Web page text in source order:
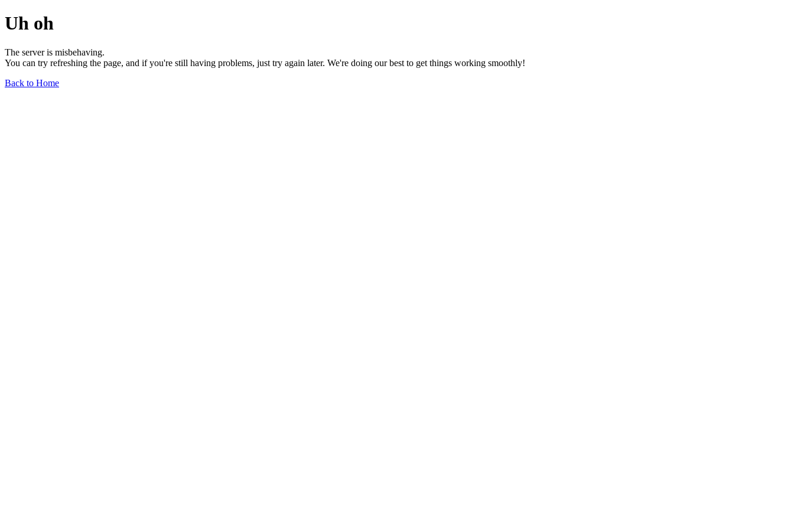
Uh oh
The server is misbehaving.
You can try refreshing the page, and if you're still having problems, just try again later. We're doing our best to get things working smoothly!
Back to Home